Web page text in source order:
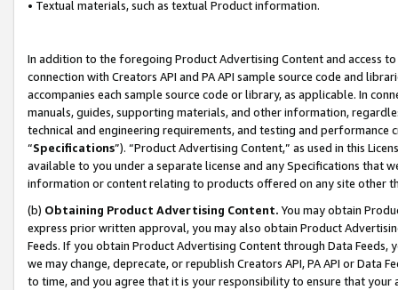
• Textual materials, such as textual Product information.
In addition to the foregoing Product Advertising Content and access
connection with Creators API and PA API sample source code and
accompanies each sample source code or library, as applicable. In
manuals, guides, supporting materials, and other information,
technical and engineering requirements, and testing and
“Specifications”). “Product Advertising Content,” as used in this
available to you under a separate license and any Specifications that
information or content relating to products offered on any site other
(b) Obtaining Product Advertising Content. You may obtain
express prior written approval, you may also obtain Product
Feeds. If you obtain Product Advertising Content through Data Feeds,
we may change, deprecate, or republish Creators API, PA API or Data
to time, and you agree that it is your responsibility to ensure that your